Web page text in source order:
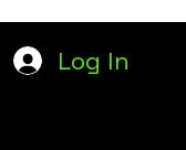
Log In